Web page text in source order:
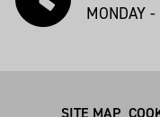
MONDAY
SITE MAP